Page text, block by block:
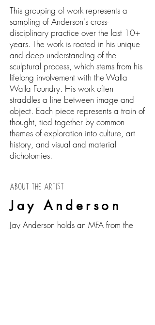
This grouping of work represents a
sampling of Anderson's cross-
disciplinary practice over the last 10+
years. The work is rooted in his unique
and deep understanding of the
sculptural process, which stems from his
lifelong involvement with the Walla
Walla Foundry. His work often
straddles a line between image and
object. Each piece represents a train of
thought, tied together by common
themes of exploration into culture, art
history, and visual and material
dichotomies.
ABOUT THE ARTIST
Jay Anderson
Jay Anderson holds an MFA from the